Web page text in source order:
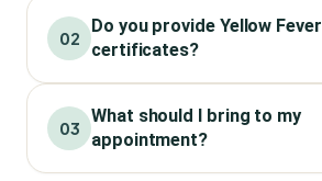
02
Do you provide Yellow Fever
certificates?
03
What should I bring to my
appointment?